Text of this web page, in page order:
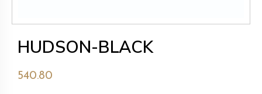
HUDSON-BLACK
540.80